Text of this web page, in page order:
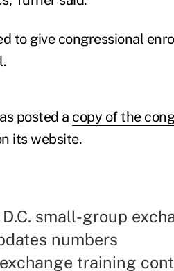
to give congressional
posted a copy of the
its website.
small-group
numbers
training